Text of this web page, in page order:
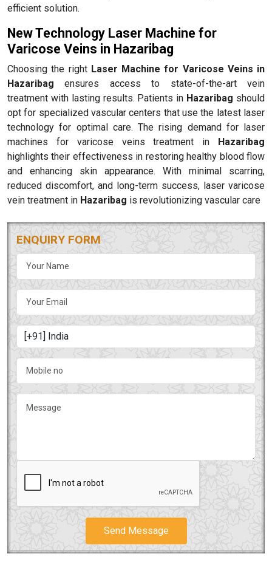
efficient solution.
New Technology Laser Machine for
Varicose Veins in Hazaribag
Choosing the right Laser Machine for Varicose Veins in
Hazaribag ensures access to state-of-the-art vein
treatment with lasting results. Patients in Hazaribag should
opt for specialized vascular centers that use the latest laser
technology for optimal care. The rising demand for laser
machines for varicose veins treatment in Hazaribag
highlights their effectiveness in restoring healthy blood flow
and enhancing skin appearance. With minimal scarring,
reduced discomfort, and long-term success, laser varicose
vein treatment in Hazaribag is revolutionizing vascular care
ENQUIRY FORM
Send Message